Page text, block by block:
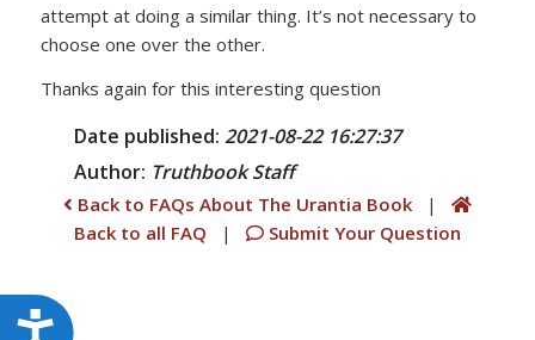
Accessibility
attempt at doing a similar thing. It’s not necessary to
choose one over the other.
Thanks again for this interesting question
Date published:2021-08-22 16:27:37
Author: TruthbookStaff
Back to FAQs About The Urantia Book|
Back to all FAQ
| Submit Your Question